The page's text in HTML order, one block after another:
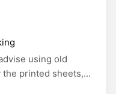
using old
printed sheets,...